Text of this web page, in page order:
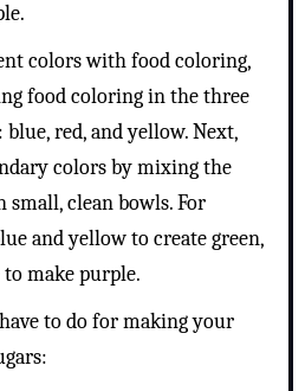
colors with food coloring,
food coloring in the three
red, and yellow. Next,
colors by mixing the
small, clean bowls. For
and yellow to create green,
make purple.
to do for making your